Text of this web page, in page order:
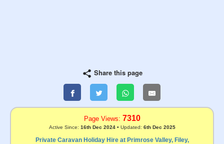
Share this page
Page Views: 7310
Active Since: 16th Dec 2024• Updated: 6th Dec 2025
Private Caravan Holiday Hire at Primrose Valley, Filey,